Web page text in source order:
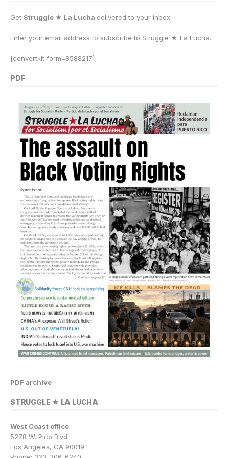
Get Struggle ★ La Lucha delivered to your inbox.
Enter your email address to subscribe to Struggle ★ La Lucha.
[convertkit form=8588217]
PDF
PDF archive
STRUGGLE ★ LA LUCHA
West Coast office
5278 W. Pico Blvd.
Los Angeles, CA 90019